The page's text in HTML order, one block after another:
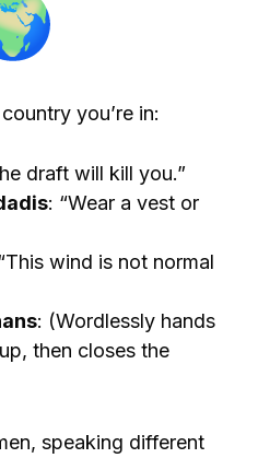
you’re in:
draft will kill you.”
: “Wear a vest or
wind is not normal
: (Wordlessly hands
then closes the
speaking different